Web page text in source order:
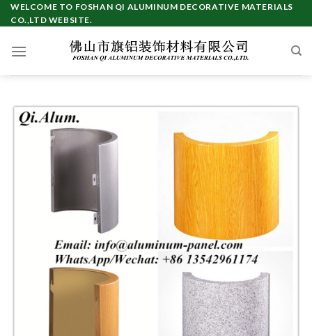
Skip
to
WELCOME TO FOSHAN QI ALUMINUM DECORATIVE MATERIALS
CO.,LTD WEBSITE.